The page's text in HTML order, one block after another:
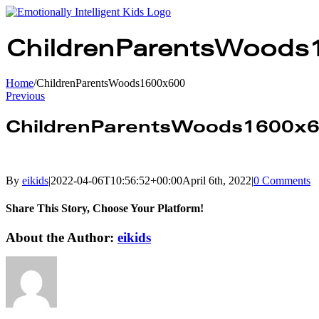
Skip
content
Home/ChildrenParentsWoods1600x600
Previous
By eikids|2022-04-06T10:56:52+00:00April 6th, 2022|0 Comments
Share This Story, Choose Your Platform!
facebook
twitter
linkedin
reddit
whatsapp
tumblr
pinterest
vk
Email
About the Author: eikids